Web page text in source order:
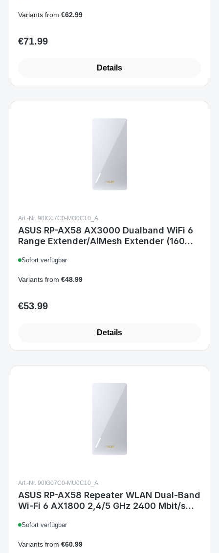
Variants from €62.99
Regular price:
€71.99
Details
Art.-Nr. 90IG07C0-MO0C10_A
ASUS RP-AX58 AX3000 Dualband WiFi 6
Range Extender/AiMesh Extender (160
Einrichtung per App, große Kompatibilität)
Sofort verfügbar
Variants from €48.99
Regular price:
€53.99
Details
Art.-Nr. 90IG07C0-MU0C10_A
ASUS RP-AX58 Repeater WLAN Dual-Band
Wi-Fi 6 AX1800 2,4/5 GHz 2400 Mbit/s
Sofort verfügbar
Variants from €60.99